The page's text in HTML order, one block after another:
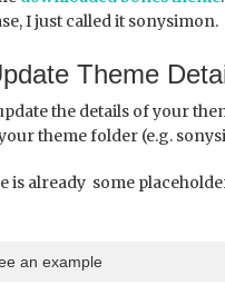
I just called it sonysimon.
Theme
the details of your
theme folder (e.g.
is already some
an example